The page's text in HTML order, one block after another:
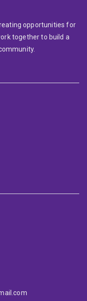
opportunities for
together to build a